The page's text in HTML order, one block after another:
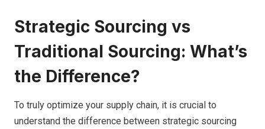
Strategic Sourcing vs
Traditional Sourcing: What’s
the Difference?
To truly optimize your supply chain, it is crucial to
understand the difference between strategic sourcing